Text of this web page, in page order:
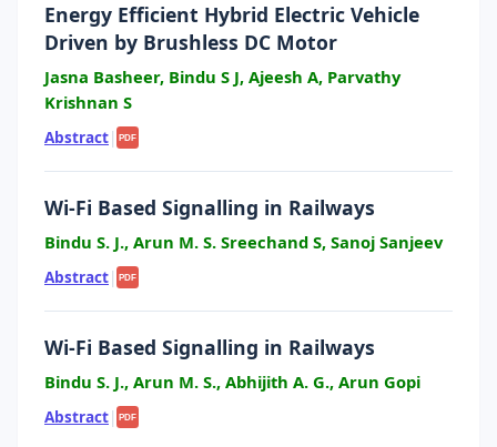
Energy Efficient Hybrid Electric Vehicle
Driven by Brushless DC Motor
Jasna Basheer, Bindu S J, Ajeesh A, Parvathy
Krishnan S
Abstract| PDF
Wi-Fi Based Signalling in Railways
Bindu S. J., Arun M. S. Sreechand S, Sanoj Sanjeev
Abstract| PDF
Wi-Fi Based Signalling in Railways
Bindu S. J., Arun M. S., Abhijith A. G., Arun Gopi
Abstract| PDF